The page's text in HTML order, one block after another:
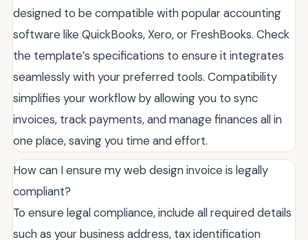
designed to be compatible with popular accounting
software like QuickBooks, Xero, or FreshBooks. Check
the template’s specifications to ensure it integrates
seamlessly with your preferred tools. Compatibility
simplifies your workflow by allowing you to sync
invoices, track payments, and manage finances all in
one place, saving you time and effort.
How can I ensure my web design invoice is legally
compliant?
To ensure legal compliance, include all required details
such as your business address, tax identification